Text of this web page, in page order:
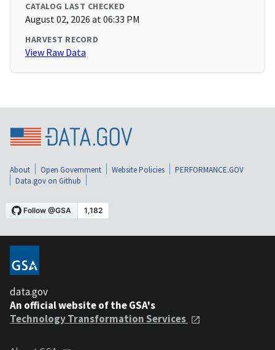
CATALOG LAST CHECKED
August 02, 2026 at 06:33 PM
HARVEST RECORD
View Raw Data
About Open Government Website Policies
PERFORMANCE.GOV
Data.gov on Github
data.gov
An official website of the GSA's
Technology Transformation Services